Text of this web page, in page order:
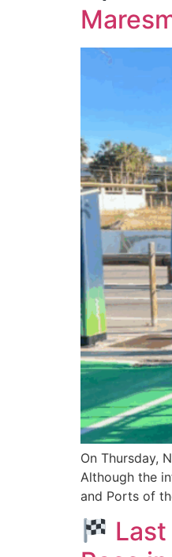
On Thursday,
Although the
and Ports of